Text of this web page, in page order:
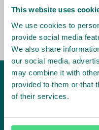
This website uses
We use cookies to
provide social media
We also share
our social media,
may combine it with
provided to them or that
of their services.
the market,